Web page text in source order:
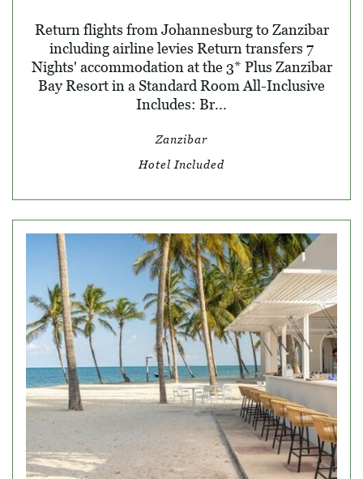
Return flights from Johannesburg to Zanzibar
including airline levies Return transfers 7
Nights' accommodation at the 3* Plus Zanzibar
Bay Resort in a Standard Room All-Inclusive
Includes: Br...
Zanzibar
Hotel Included